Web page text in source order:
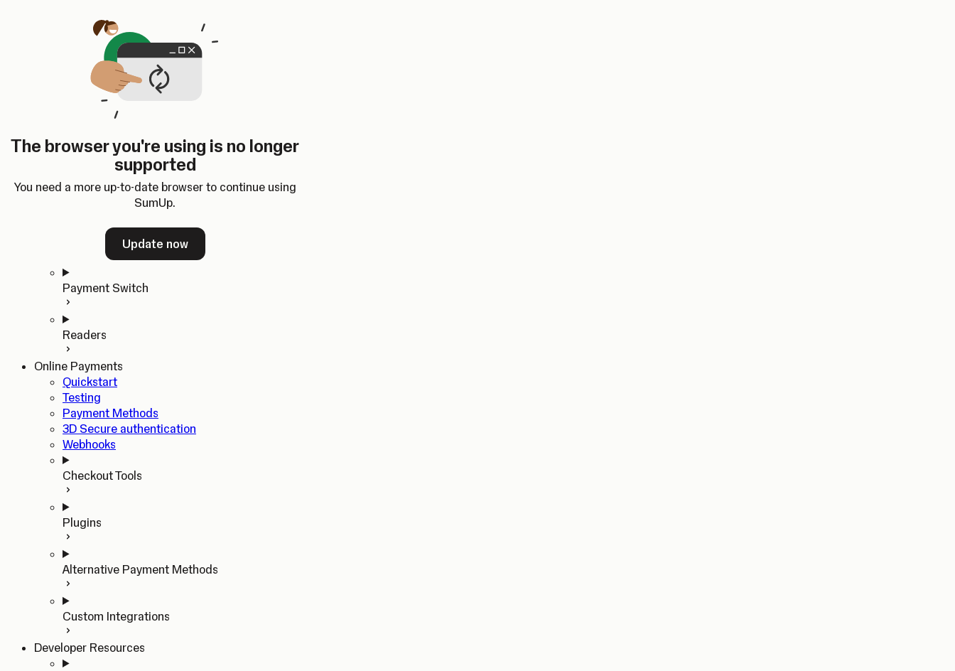
The browser you're using is no longer
supported
You need a more up-to-date browser to continue using
SumUp.
Update now
SumUp Developer
Changelog
Dashboard
ChangelogDashboard
Home
In-person Payments
Quickstart
Payment Switch
Readers
Online Payments
Quickstart
Testing
Payment Methods
3D Secure authentication
Webhooks
Checkout Tools
Plugins
Alternative Payment Methods
Custom Integrations
Developer Resources